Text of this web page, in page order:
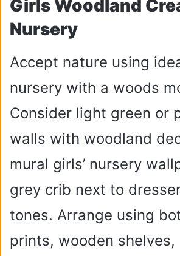
Girls Woodland
Nursery
Accept nature using
nursery with a woods
Consider light green or
walls with woodland
mural girls’ nursery
grey crib next to
tones. Arrange using
prints, wooden shelves,